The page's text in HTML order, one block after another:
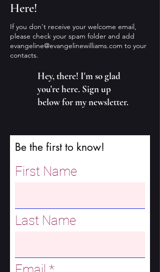
Here!
If you don't receive your welcome email,
please check your spam folder and add
evangeline@evangelinewilliams.com to your
contacts.
Hey, there! I'm so glad
you're here. Sign up
below for my newsletter.
Be the first to know!
First Name
Last Name